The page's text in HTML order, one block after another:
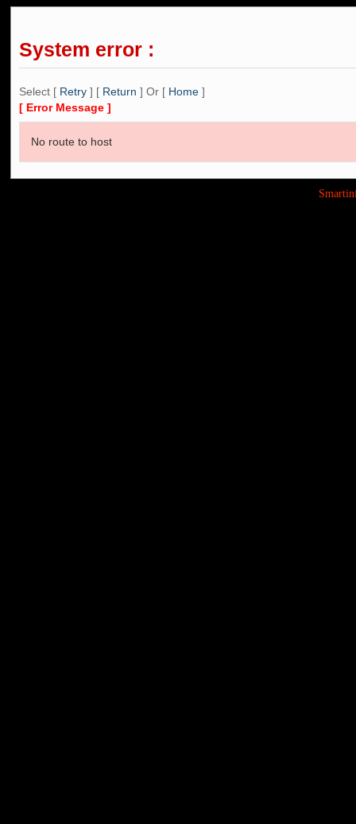
System error :
Select [ Retry ] [ Return ] Or [ Home ]
[ Error Message ]
No route to host